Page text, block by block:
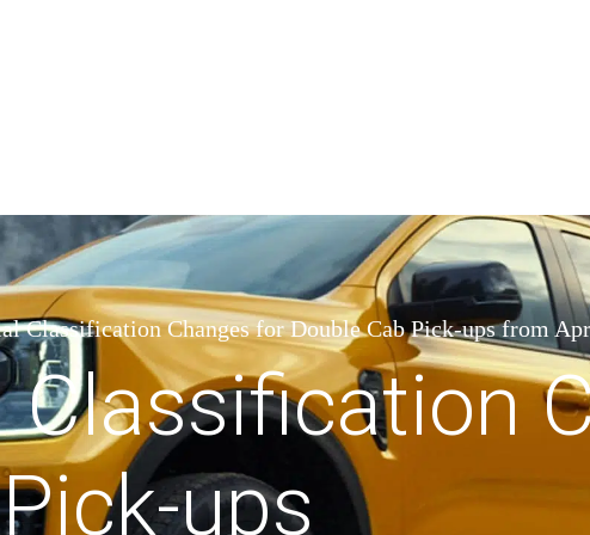
Classification Changes for Double Cab Pick-ups from
ups